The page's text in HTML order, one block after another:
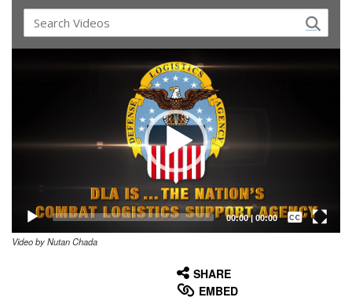
00:00| 00:00
Captions /
Subtitles
Video by Nutan Chada
SHARE
EMBED